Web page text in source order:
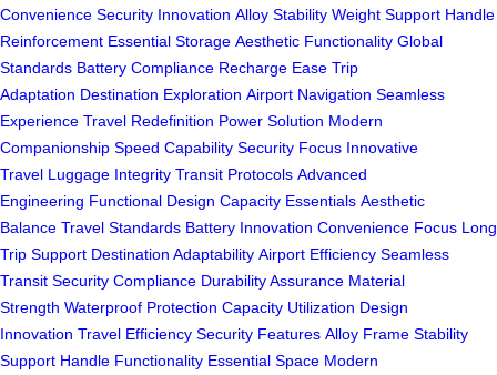
Convenience Security Innovation Alloy Stability Weight Support Handle
Reinforcement Essential Storage Aesthetic Functionality Global
Standards Battery Compliance Recharge Ease Trip
Adaptation Destination Exploration Airport Navigation Seamless
Experience Travel Redefinition Power Solution Modern
Companionship Speed Capability Security Focus Innovative
Travel Luggage Integrity Transit Protocols Advanced
Engineering Functional Design Capacity Essentials Aesthetic
Balance Travel Standards Battery Innovation Convenience Focus Long
Trip Support Destination Adaptability Airport Efficiency Seamless
Transit Security Compliance Durability Assurance Material
Strength Waterproof Protection Capacity Utilization Design
Innovation Travel Efficiency Security Features Alloy Frame Stability
Support Handle Functionality Essential Space Modern